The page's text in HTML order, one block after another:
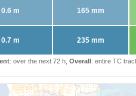
0.6 m 165 mm
0.7 m 235 mm
: over the next 72 h, Overall: entire TC